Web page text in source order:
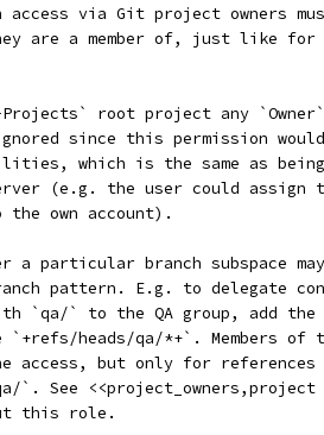
access via Git project owners
are a member of, just like for
root project any
since this permission
which is the same as
(e.g. the user could assign
own account).
a particular branch subspace
pattern. E.g. to delegate
`qa/` to the QA group, add the
heads/qa/*+`. Members of
access, but only for references
`. See <<project_owners,project
this role.